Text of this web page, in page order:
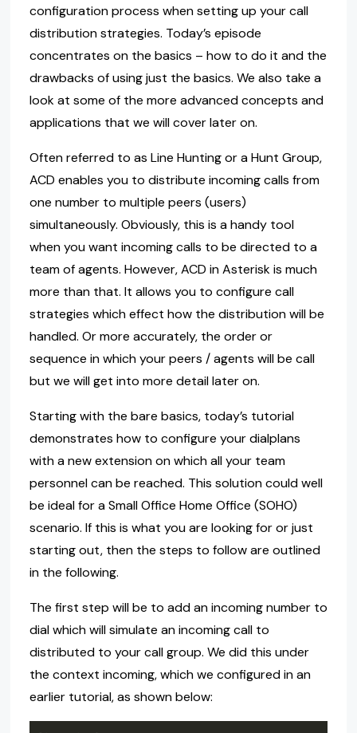
configuration process when setting up your call
distribution strategies. Today’s episode
concentrates on the basics – how to do it and the
drawbacks of using just the basics. We also take a
look at some of the more advanced concepts and
applications that we will cover later on.
Often referred to as Line Hunting or a Hunt Group,
ACD enables you to distribute incoming calls from
one number to multiple peers (users)
simultaneously. Obviously, this is a handy tool
when you want incoming calls to be directed to a
team of agents. However, ACD in Asterisk is much
more than that. It allows you to configure call
strategies which effect how the distribution will be
handled. Or more accurately, the order or
sequence in which your peers / agents will be call
but we will get into more detail later on.
Starting with the bare basics, today’s tutorial
demonstrates how to configure your dialplans
with a new extension on which all your team
personnel can be reached. This solution could well
be ideal for a Small Office Home Office (SOHO)
scenario. If this is what you are looking for or just
starting out, then the steps to follow are outlined
in the following.
The first step will be to add an incoming number to
dial which will simulate an incoming call to
distributed to your call group. We did this under
the context incoming, which we configured in an
earlier tutorial, as shown below: